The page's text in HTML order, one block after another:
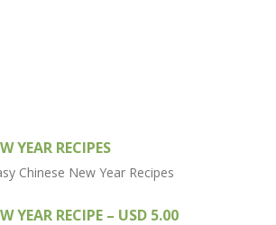
YEAR RECIPES
YEAR RECIPE – USD 5.00